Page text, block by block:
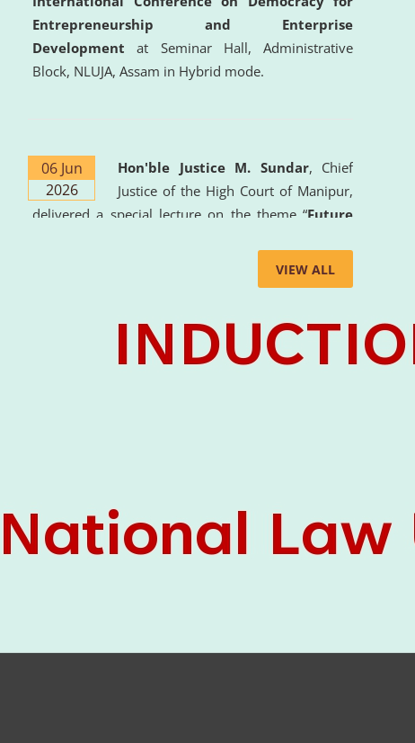
Entrepreneurship and Enterprise
Development at Seminar Hall, Administrative
Block, NLUJA, Assam in Hybrid mode.
06 Jun
2026
Hon'ble Justice M. Sundar, Chief
Justice of the High Court of Manipur,
delivered a special lecture on the theme “Future
the University. The distinguished lecture provided
valuable insights into the evolving legal profession,
Intelligence (AI), Alternative Dispute Resolution
(ADR) mechanisms, and commercial litigation in
Clinical Legal Education and Legal Aid Cell
(CCLELAC)
organized anenvironmental and
VIEW ALL